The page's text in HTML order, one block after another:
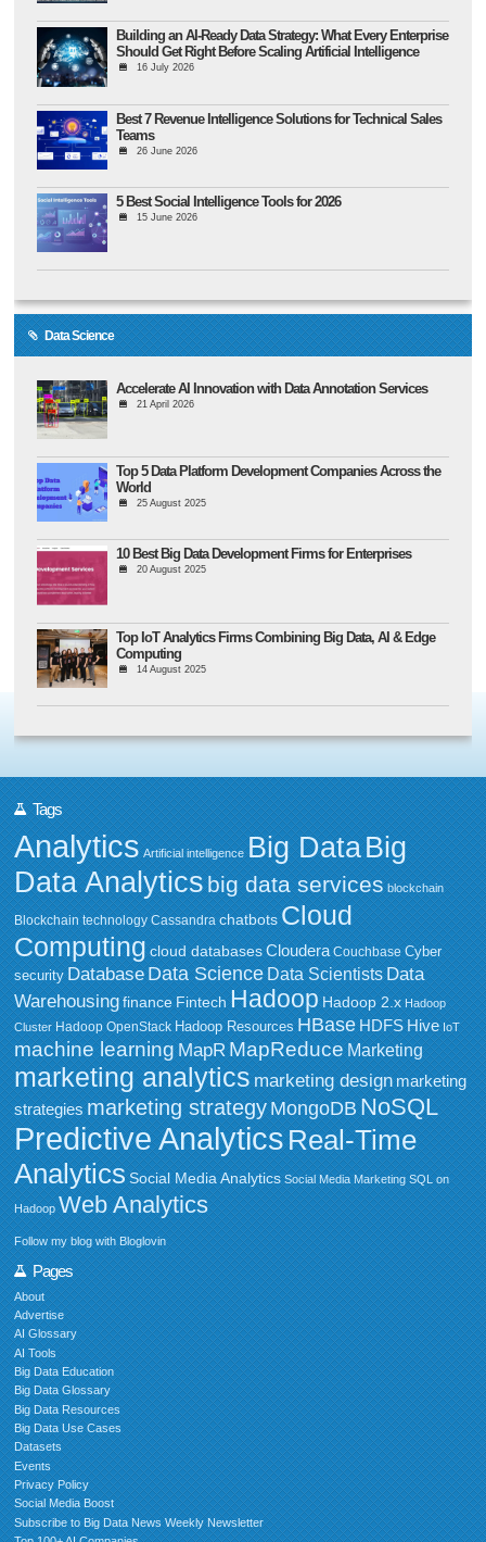
Building an AI-Ready Data Strategy: What Every Enterprise
Should Get Right Before Scaling Artificial Intelligence
16 July 2026
Best 7 Revenue Intelligence Solutions for Technical Sales
Teams
26 June 2026
5 Best Social Intelligence Tools for 2026
15 June 2026
Data Science
Accelerate AI Innovation with Data Annotation Services
21 April 2026
Top 5 Data Platform Development Companies Across the
World
25 August 2025
10 Best Big Data Development Firms for Enterprises
20 August 2025
Top IoT Analytics Firms Combining Big Data, AI & Edge
Computing
14 August 2025
Tags
Analytics Artificial intelligence Big DataBig
Data Analytics big data services blockchain
Blockchain technology Cassandra chatbots Cloud
Computing cloud databases Cloudera Couchbase Cyber
security Database Data Science Data Scientists Data
Warehousing finance Fintech Hadoop Hadoop 2.x Hadoop
Cluster Hadoop OpenStack Hadoop Resources HBase HDFS Hive IoT
machine learning MapR MapReduce Marketing
marketing analytics marketing design marketing
strategies marketing strategy MongoDB NoSQL
Predictive Analytics Real-Time
Analytics Social Media Analytics Social Media Marketing SQL on
Hadoop Web Analytics
Follow my blog with Bloglovin
Pages
About
Advertise
AI Glossary
AI Tools
Big Data Education
Big Data Glossary
Big Data Resources
Big Data Use Cases
Datasets
Events
Privacy Policy
Social Media Boost
Subscribe to Big Data News Weekly Newsletter